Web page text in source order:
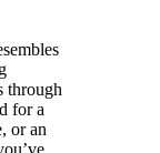
through
for a
or an